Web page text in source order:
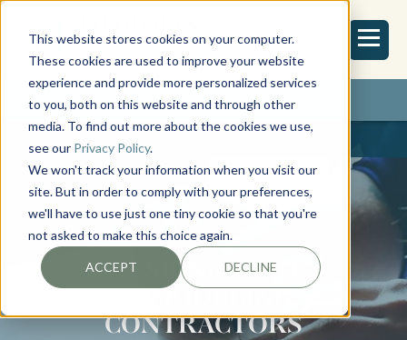
This website stores cookies on your computer.
These cookies are used to improve your website
experience and provide more personalized services
to you, both on this website and through other
media. To find out more about the cookies we use,
see our Privacy Policy.
We won't track your information when you visit our
site. But in order to comply with your preferences,
we'll have to use just one tiny cookie so that you're
not asked to make this choice again.
ACCEPT DECLINE
REQUEST ESTIMATE
DESIGN-BUILD
REMODELING
CONTRACTORS